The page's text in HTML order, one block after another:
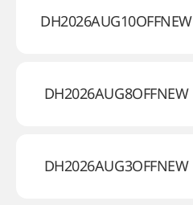
DH2026AUG10OFFNEW
DH2026AUG8OFFNEW
DH2026AUG3OFFNEW